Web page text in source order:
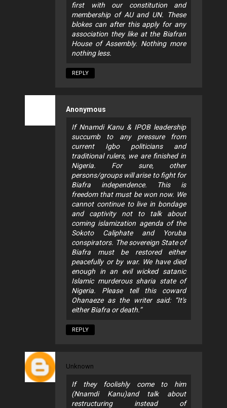
first with our constitution and
membership of AU and UN. These
blokes can after this apply for any
association they like at the Biafran
House of Assembly. Nothing more
nothing less.
REPLY
Anonymous
If Nnamdi Kanu & IPOB leadership
succumb to any pressure from
current Igbo politicians and
traditional rulers, we are finished in
Nigeria. For sure, other
persons/groups will arise to fight for
Biafra independence. This is
freedom that must be won now. We
cannot continue to live in bondage
and captivity not to talk about
coming islamization agenda of the
Sokoto Caliphate and Yoruba
conspirators. The sovereign State of
Biafra must be restored either
peacefully or by war. We have died
enough in an evil wicked satanic
Islamic murderous sharia state of
Nigeria. Please tell this coward
Ohanaeze as the writer said: “It's
either Biafra or death.”
REPLY
Unknown
If they foolishly come to him
(Nnamdi Kanu)and talk about
restructuring instead of